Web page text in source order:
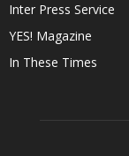
Inter Press Service
YES! Magazine
In These Times